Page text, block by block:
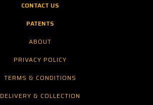
CONTACT US
PATENTS
ABOUT
PRIVACY POLICY
TERMS & CONDITIONS
DELIVERY & COLLECTION